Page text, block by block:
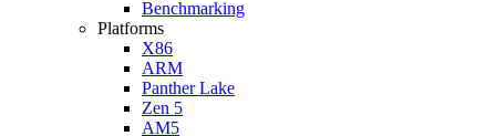
Benchmarking
Platforms
X86
ARM
Panther Lake
Zen 5
AM5